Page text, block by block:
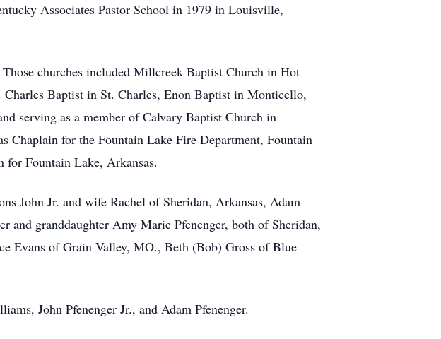
Associates Pastor School in 1979 in Louisville,
churches included Millcreek Baptist Church in Hot
Baptist in St. Charles, Enon Baptist in Monticello,
serving as a member of Calvary Baptist Church in
Chaplain for the Fountain Lake Fire Department, Fountain
for Fountain Lake, Arkansas.
John Jr. and wife Rachel of Sheridan, Arkansas, Adam
and granddaughter Amy Marie Pfenenger, both of Sheridan,
Evans of Grain Valley, MO., Beth (Bob) Gross of Blue
John Pfenenger Jr., and Adam Pfenenger.